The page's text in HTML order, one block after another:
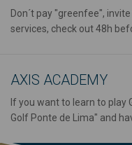
Don´t pay "greenfee",
services, check out 48h
AXIS ACADEMY
If you want to learn to play
Golf Ponte de Lima" and